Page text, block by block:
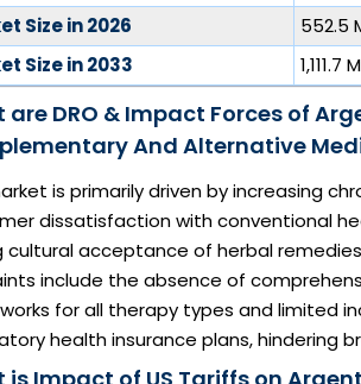
Size in 2026
552.5
Size in 2033
1,111.7
are DRO & Impact Forces of
And Alternative
is primarily driven by increasing
dissatisfaction with conventional
cultural acceptance of herbal
include the absence of
for all therapy types and limited
health insurance plans, hindering